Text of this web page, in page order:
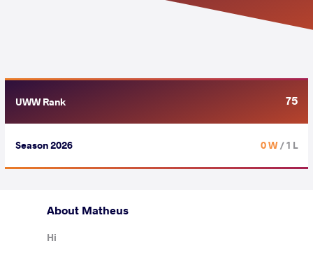
UWW Rank 75
Season 2026 0 W/ 1 L
About Matheus
Hi